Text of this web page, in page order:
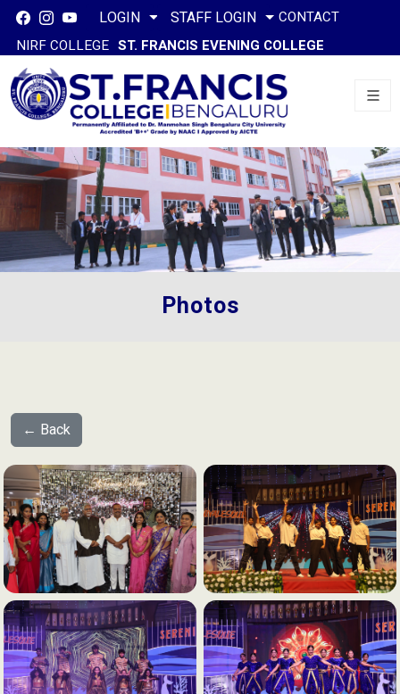
LOGIN STAFF LOGIN
CONTACT
NIRF COLLEGE ST. FRANCIS EVENING COLLEGE
Photos
← Back